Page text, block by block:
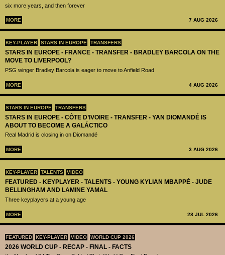
six more years, and then forever
MORE 7 AUG 2026
KEY-PLAYER STARS IN EUROPE TRANSFERS
STARS IN EUROPE - FRANCE - TRANSFER - BRADLEY BARCOLA ON THE
MOVE TO LIVERPOOL?
PSG winger Bradley Barcola is eager to move to Anfield Road
MORE 4 AUG 2026
STARS IN EUROPE TRANSFERS
STARS IN EUROPE - CÔTE D’IVOIRE - TRANSFER - YAN DIOMANDÉ IS
ABOUT TO BECOME A GALÁCTICO
Real Madrid is closing in on Diomandé
MORE 3 AUG 2026
KEY-PLAYER TALENTS VIDEO
FEATURED - KEYPLAYER - TALENTS - YOUNG KYLIAN MBAPPÉ - JUDE
BELLINGHAM AND LAMINE YAMAL
Three keyplayers at a young age
MORE 28 JUL 2026
FEATURED KEY-PLAYER VIDEO WORLD CUP 2026
2026 WORLD CUP - RECAP - FINAL - FACTS